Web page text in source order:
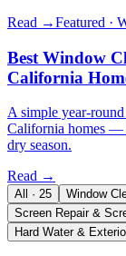
Read →Featured ·
Best Window
California
A simple year-
California homes —
dry season.
Read →
All · 25 Window
Screen Repair &
Hard Water &